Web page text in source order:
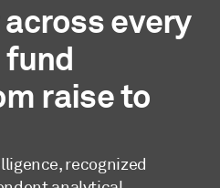
every
raise to
recognized